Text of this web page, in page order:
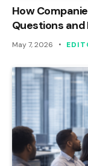
How
Questions
May 7, 2026